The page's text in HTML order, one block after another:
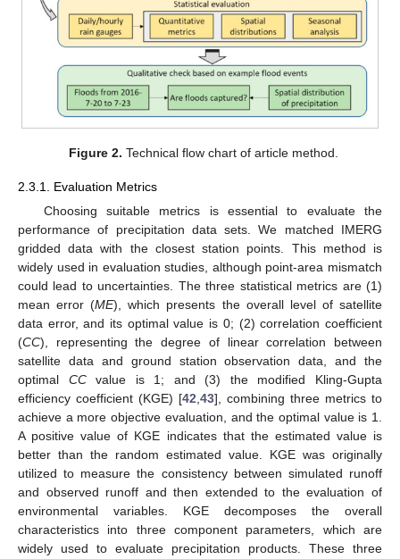
Figure 2. Technical flow chart of article method.
2.3.1. Evaluation Metrics
Choosing suitable metrics is essential to evaluate the
performance of precipitation data sets. We matched IMERG
gridded data with the closest station points. This method is
widely used in evaluation studies, although point-area mismatch
could lead to uncertainties. The three statistical metrics are (1)
mean error (ME), which presents the overall level of satellite
data error, and its optimal value is 0; (2) correlation coefficient
(CC), representing the degree of linear correlation between
satellite data and ground station observation data, and the
optimal CCvalue is 1; and (3) the modified Kling-Gupta
efficiency coefficient (KGE) [42,43], combining three metrics to
achieve a more objective evaluation, and the optimal value is 1.
A positive value of KGE indicates that the estimated value is
better than the random estimated value. KGE was originally
utilized to measure the consistency between simulated runoff
and observed runoff and then extended to the evaluation of
environmental variables. KGE decomposes the overall
characteristics into three component parameters, which are
widely used to evaluate precipitation products. These three